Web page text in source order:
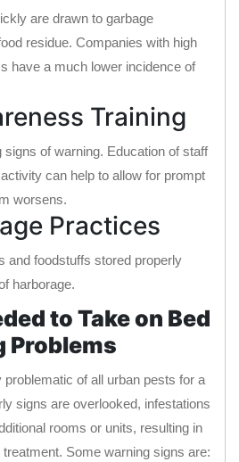
are drawn to garbage
residue. Companies with high
have a much lower incidence of
Training
signs of warning. Education of staff
can help to allow for prompt
worsens.
Practices
and foodstuffs stored properly
harborage.
to Take on Bed
Problems
of all urban pests for a
signs are overlooked, infestations
rooms or units, resulting in
Some warning signs are: